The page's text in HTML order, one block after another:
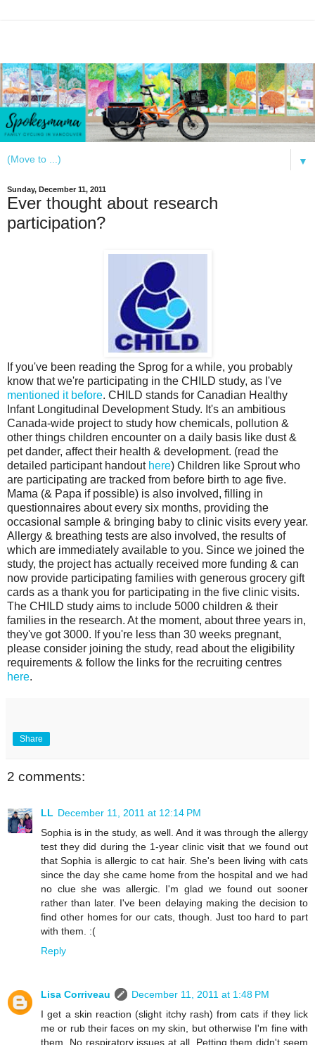
▼
Sunday, December 11, 2011
Ever thought about research
participation?
If you've been reading the Sprog for a while, you probably
know that we're participating in the CHILD study, as I've
mentioned it before. CHILD stands for Canadian Healthy
Infant Longitudinal Development Study. It's an ambitious
Canada-wide project to study how chemicals, pollution &
other things children encounter on a daily basis like dust &
pet dander, affect their health & development. (read the
detailed participant handout here) Children like Sprout who
are participating are tracked from before birth to age five.
Mama (& Papa if possible) is also involved, filling in
questionnaires about every six months, providing the
occasional sample & bringing baby to clinic visits every year.
Allergy & breathing tests are also involved, the results of
which are immediately available to you. Since we joined the
study, the project has actually received more funding & can
now provide participating families with generous grocery gift
cards as a thank you for participating in the five clinic visits.
The CHILD study aims to include 5000 children & their
families in the research. At the moment, about three years in,
they've got 3000. If you're less than 30 weeks pregnant,
please consider joining the study, read about the eligibility
requirements & follow the links for the recruiting centres
here.
Share
2 comments:
LL December 11, 2011 at 12:14 PM
Sophia is in the study, as well. And it was through the allergy
test they did during the 1-year clinic visit that we found out
that Sophia is allergic to cat hair. She's been living with cats
since the day she came home from the hospital and we had
no clue she was allergic. I'm glad we found out sooner
rather than later. I've been delaying making the decision to
find other homes for our cats, though. Just too hard to part
with them. :(
Reply
Lisa Corriveau
December 11, 2011 at 1:48 PM
I get a skin reaction (slight itchy rash) from cats if they lick
me or rub their faces on my skin, but otherwise I'm fine with
them. No respiratory issues at all. Petting them didn't seem